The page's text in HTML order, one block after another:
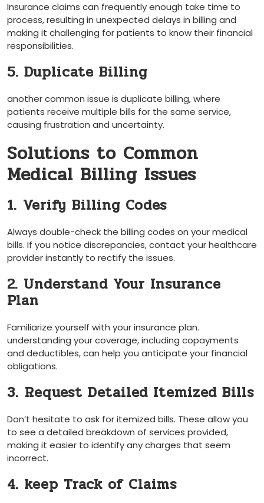
Insurance claims can frequently enough take time to
process, resulting in unexpected delays in billing and
making it challenging for patients to ⁤know their financial
responsibilities.
5. Duplicate Billing
another common issue is ​duplicate billing, ‍where
patients receive multiple bills for the same service,
causing frustration and uncertainty.
Solutions to Common
Medical Billing Issues
1.⁣ Verify⁤ Billing Codes
Always double-check​ the billing codes on your medical
bills. If you notice discrepancies, contact your healthcare
provider ​instantly to rectify ​the issues.
2. Understand Your Insurance
Plan
Familiarize ⁤yourself with your insurance plan. ​
understanding your coverage, including copayments
and deductibles, can help you anticipate your financial
obligations.
3.⁣ Request​ Detailed Itemized Bills
Don’t hesitate ⁤to ask for itemized bills. These allow ⁣you
to‌ see a detailed breakdown of services provided,⁣
making it easier to identify any‌ charges that⁢ seem
incorrect.
4. keep Track of Claims